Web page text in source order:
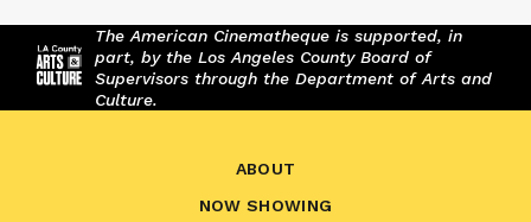
The American Cinematheque is supported, in
part, by the Los Angeles County Board of
Supervisors through the Department of Arts and
Culture.
ABOUT
NOW SHOWING